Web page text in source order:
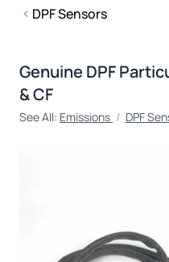
DPF Sensors
Genuine DPF
& CF
See All: Emissions / DPF